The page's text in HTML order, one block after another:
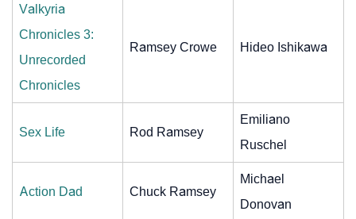
Valkyria
Chronicles 3:
Unrecorded
Chronicles
Ramsey Crowe Hideo Ishikawa
Sex Life Rod Ramsey
Emiliano
Ruschel
Action Dad Chuck Ramsey
Michael
Donovan